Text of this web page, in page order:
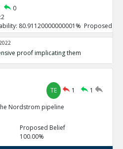
0
80.91120000000001% Proposed
proof implicating them
Proposed Belief: 100.0%
to do so repeatedly
100.0% Proposed Belief: 100.0%
TE 1
1
Nordstrom pipeline
Proposed Belief
100.00%